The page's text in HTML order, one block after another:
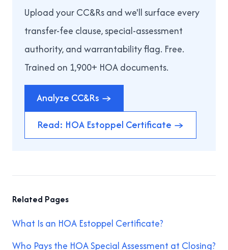
Upload your CC&Rs and we'll surface every
transfer-fee clause, special-assessment
authority, and warrantability flag. Free.
Trained on 1,900+ HOA documents.
Analyze CC&Rs →
Read: HOA Estoppel Certificate →
Related Pages
What Is an HOA Estoppel Certificate?
Who Pays the HOA Special Assessment at Closing?